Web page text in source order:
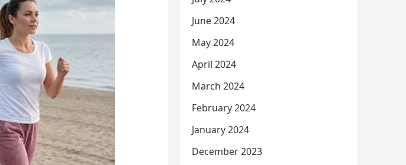
June 2024
May 2024
April 2024
March 2024
February 2024
January 2024
December 2023